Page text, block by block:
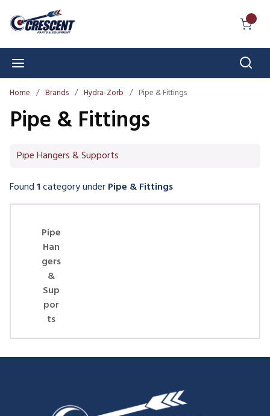
Skip to main content
Home / Brands / Hydra-Zorb / Pipe & Fittings
Pipe & Fittings
Pipe Hangers & Supports
Skip Carousel
Found1categoryunderPipe & Fittings
Pipe
Han
gers
&
Sup
por
ts